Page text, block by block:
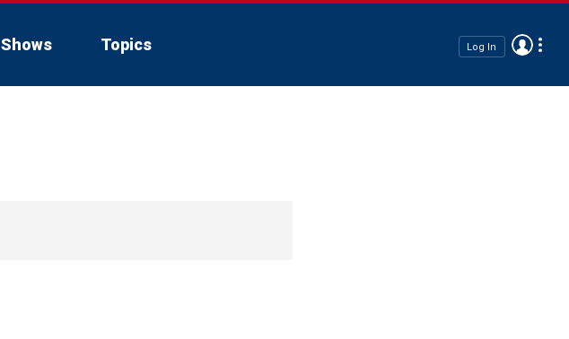
Shows Topics Log In